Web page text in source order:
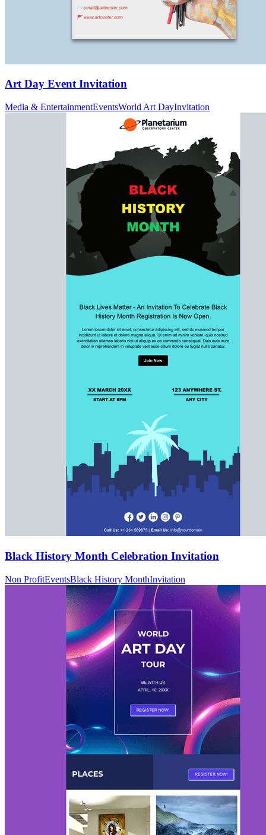
Art Day Event Invitation
Media & EntertainmentEventsWorld Art DayInvitation
Black History Month Celebration Invitation
Non ProfitEventsBlack History MonthInvitation